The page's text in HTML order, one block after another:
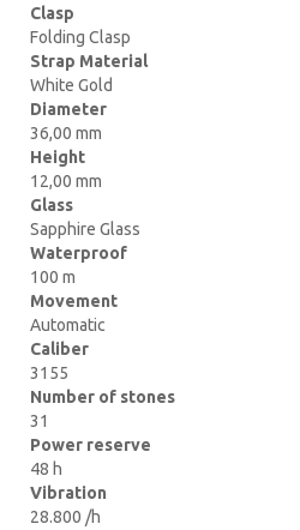
Clasp
Folding Clasp
Strap Material
White Gold
Diameter
36,00 mm
Height
12,00 mm
Glass
Sapphire Glass
Waterproof
100 m
Movement
Automatic
Caliber
3155
Number of stones
31
Power reserve
48 h
Vibration
28.800 /h